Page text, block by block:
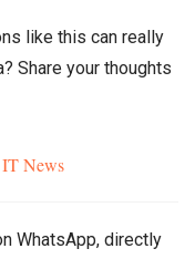
like this can really
Share your thoughts
News
WhatsApp, directly